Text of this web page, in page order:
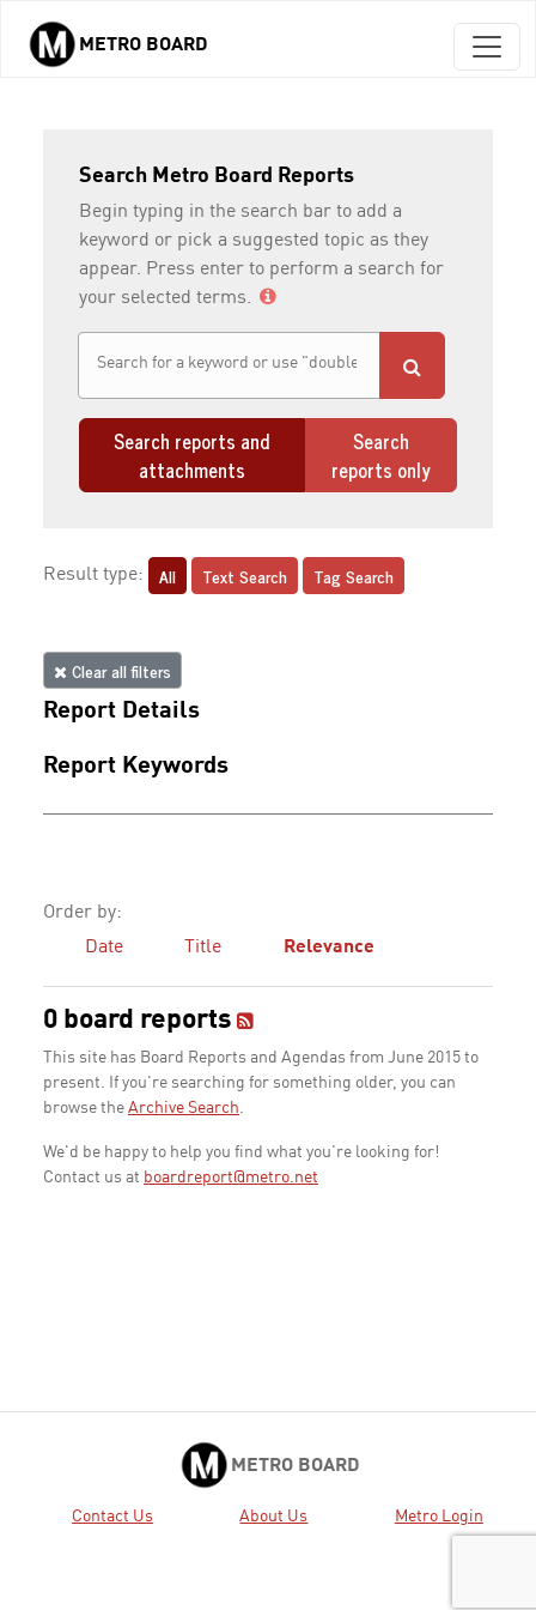
Skip to main content
METRO BOARD
Search Metro Board Reports
Begin typing in the search bar to add a
keyword or pick a suggested topic as they
appear. Press enter to perform a search for
your selected terms.
Search reports and
attachments
Search
reports only
Result type: All Text Search Tag Search
Clear all filters
Report Details
Report Keywords
Order by:
Date
Title Relevance
0 board reports
This site has Board Reports and Agendas from June 2015 to
present. If you're searching for something older, you can
browse the Archive Search.
We'd be happy to help you find what you're looking for!
Contact us at boardreport@metro.net
METRO BOARD
Contact Us About Us Metro Login